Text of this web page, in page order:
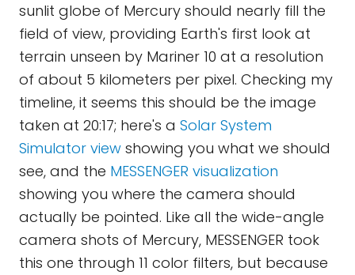
sunlit globe of Mercury should nearly fill the
field of view, providing Earth's first look at
terrain unseen by Mariner 10 at a resolution
of about 5 kilometers per pixel. Checking my
timeline, it seems this should be the image
taken at 20:17; here's a Solar System
Simulator view showing you what we should
see, and the MESSENGER visualization
showing you where the camera should
actually be pointed. Like all the wide-angle
camera shots of Mercury, MESSENGER took
this one through 11 color filters, but because